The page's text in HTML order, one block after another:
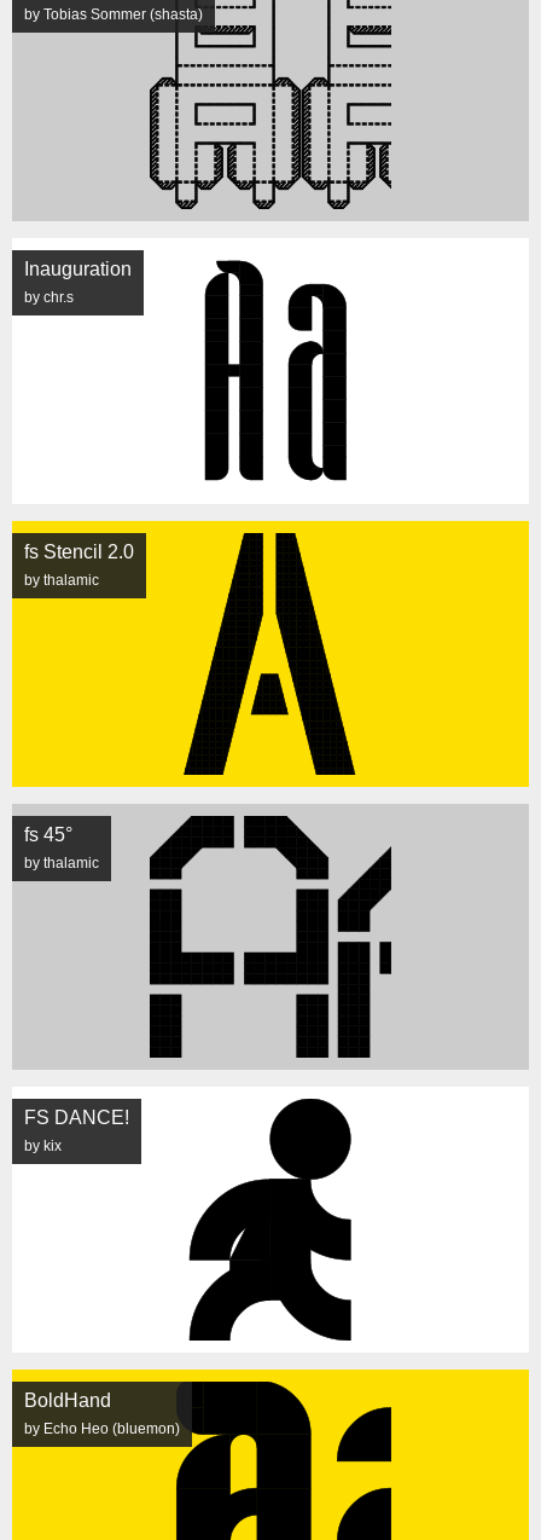
by Tobias Sommer (shasta)
Inauguration
by chr.s
fs Stencil 2.0
by thalamic
fs 45°
by thalamic
FS DANCE!
by kix
BoldHand
by Echo Heo (bluemon)